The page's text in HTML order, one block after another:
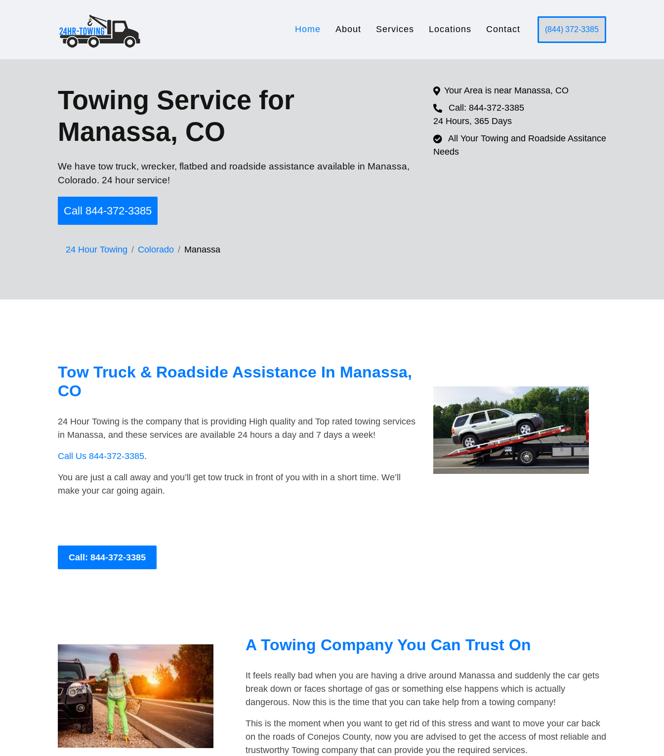
Home About Services Locations Contact (844) 372-3385
Towing Service for
Manassa, CO
We have tow truck, wrecker, flatbed and roadside assistance available in Manassa,
Colorado. 24 hour service!
Call 844-372-3385
24 Hour Towing Colorado Manassa
Your Area is near Manassa, CO
Call: 844-372-3385
24 Hours, 365 Days
All Your Towing and Roadside Assitance
Needs
Tow Truck & Roadside Assistance In Manassa,
CO
24 Hour Towing is the company that is providing High quality and Top rated towing services
in Manassa, and these services are available 24 hours a day and 7 days a week!
Call Us 844-372-3385.
You are just a call away and you’ll get tow truck in front of you with in a short time. We’ll
make your car going again.
Call: 844-372-3385
A Towing Company You Can Trust On
It feels really bad when you are having a drive around Manassa and suddenly the car gets
break down or faces shortage of gas or something else happens which is actually
dangerous. Now this is the time that you can take help from a towing company!
This is the moment when you want to get rid of this stress and want to move your car back
on the roads of Conejos County, now you are advised to get the access of most reliable and
trustworthy Towing company that can provide you the required services.